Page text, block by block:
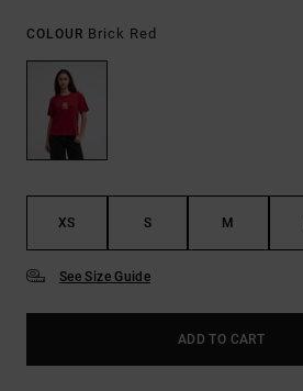
COLOUR Brick Red
XS S M
See Size Guide
ADD TO CART